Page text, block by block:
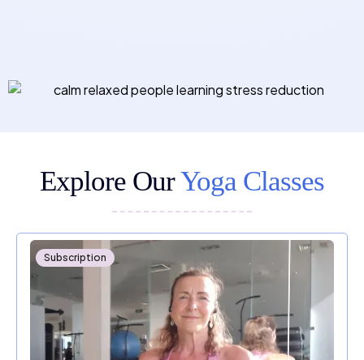
Explore OurYoga Classes
Subscription